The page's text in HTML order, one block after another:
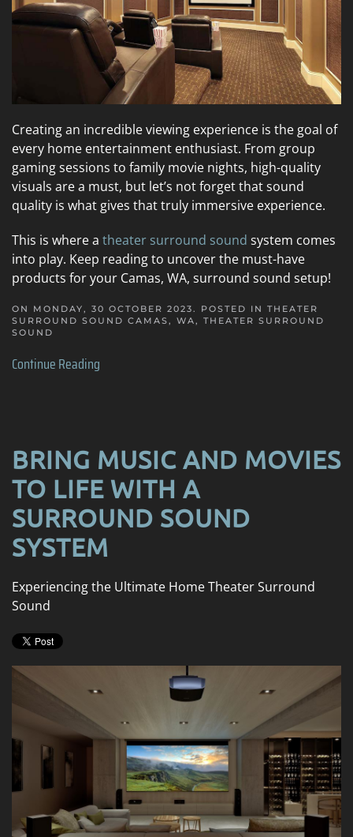
Creating an incredible viewing experience is the goal of
every home entertainment enthusiast. From group
gaming sessions to family movie nights, high-quality
visuals are a must, but let’s not forget that sound
quality is what gives that truly immersive experience.
This is where a theater surround sound system comes
into play. Keep reading to uncover the must-have
products for your Camas, WA, surround sound setup!
ON MONDAY, 30 OCTOBER 2023. POSTED IN THEATER
SURROUND SOUND CAMAS, WA , THEATER SURROUND
SOUND
Continue Reading
BRING MUSIC AND MOVIES
TO LIFE WITH A
SURROUND SOUND
SYSTEM
Experiencing the Ultimate Home Theater Surround
Sound
project.